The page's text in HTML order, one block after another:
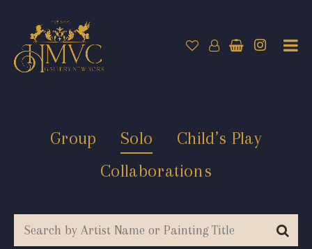
Group Solo
Child’s Play
Collaborations